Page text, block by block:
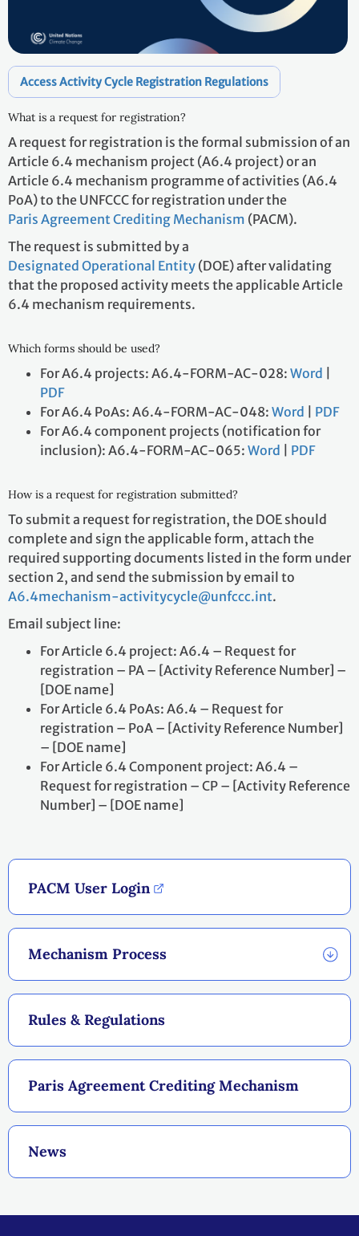
PACM User Login
Mechanism Process
Rules & Regulations
Paris Agreement Crediting Mechanism
News
Access Activity Cycle Registration Regulations
What is a request for registration?
A request for registration is the formal submission of an
Article 6.4 mechanism project (A6.4 project) or an
Article 6.4 mechanism programme of activities (A6.4
PoA) to the UNFCCC for registration under the
Paris Agreement Crediting Mechanism (PACM).
The request is submitted by a
Designated Operational Entity (DOE) after validating
that the proposed activity meets the applicable Article
6.4 mechanism requirements.
Which forms should be used?
For A6.4 projects: A6.4-FORM-AC-028: Word
PDF
For A6.4 PoAs: A6.4-FORM-AC-048: Word
PDF
For A6.4 component projects (notification for
inclusion): A6.4-FORM-AC-065: Word PDF
How is a request for registration submitted?
To submit a request for registration, the DOE should
complete and sign the applicable form, attach the
required supporting documents listed in the form under
section 2, and send the submission by email to
A6.4mechanism-activitycycle@unfccc.int.
Email subject line:
For Article 6.4 project: A6.4 – Request for
registration – PA – [Activity Reference Number] –
[DOE name]
For Article 6.4 PoAs: A6.4 – Request for
registration – PoA – [Activity Reference Number]
– [DOE name]
For Article 6.4 Component project: A6.4 –
Request for registration – CP – [Activity Reference
Number] – [DOE name]